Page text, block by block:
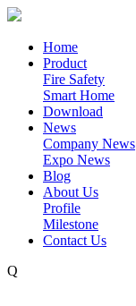
Home
Product
Fire Safety
Smart Home
Download
News
Company News
Expo News
Blog
About Us
Profile
Milestone
Contact Us
Q